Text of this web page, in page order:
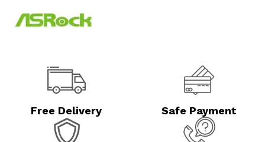
Free Delivery Safe Payment